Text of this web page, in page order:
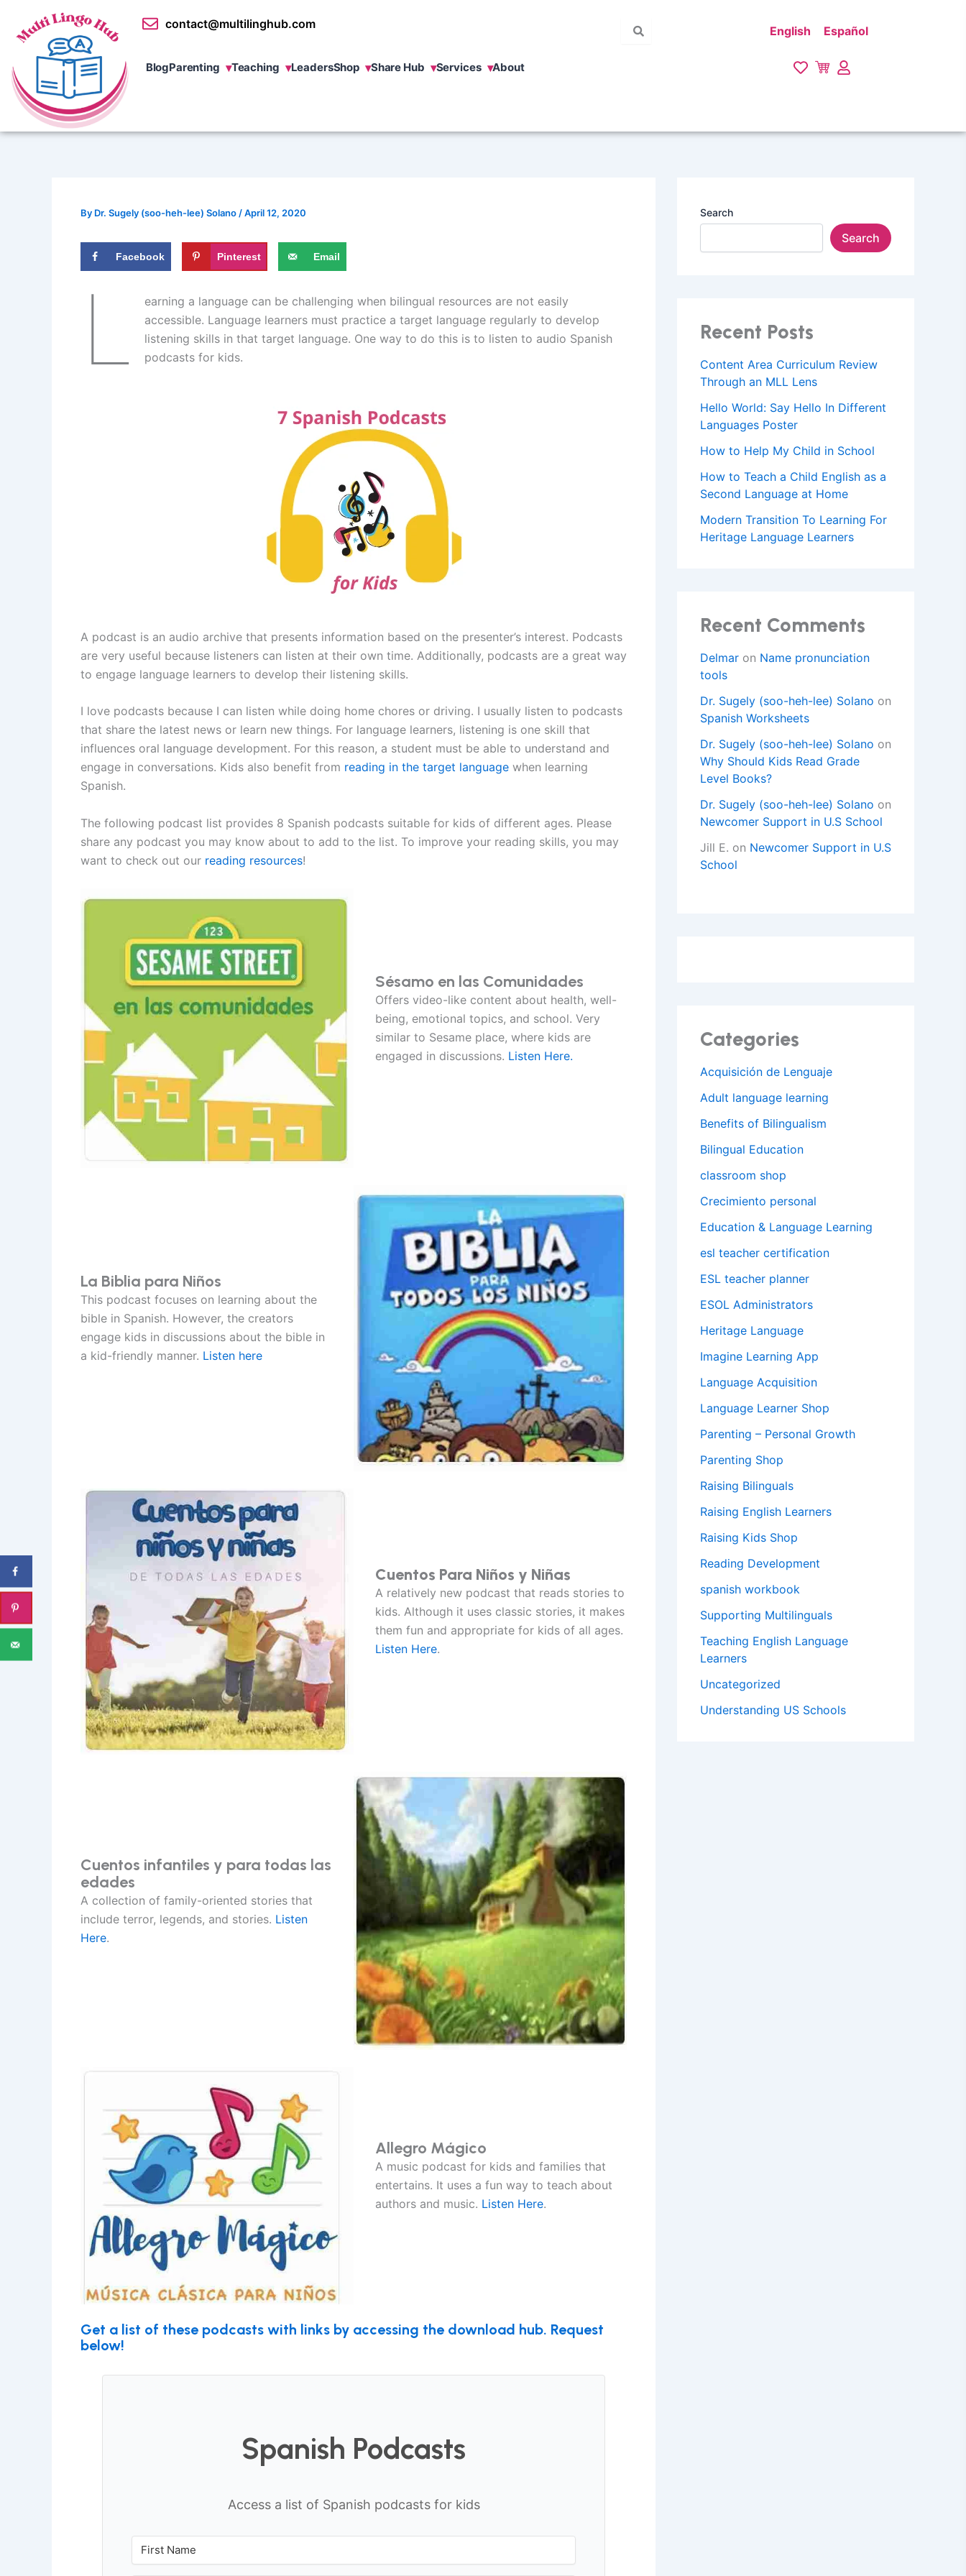
content
contact@multilinghub.com English Español
BlogParenting Teaching LeadersShop Share Hub Services About
By Dr. Sugely (soo-heh-lee) Solano /April 12, 2020
Facebook Pinterest Email
L
earning a language can be challenging when bilingual resources are not easily
accessible. Language learners must practice a target language regularly to develop
listening skills in that target language. One way to do this is to listen to audio Spanish
podcasts for kids.
A podcast is an audio archive that presents information based on the presenter’s interest. Podcasts
are very useful because listeners can listen at their own time. Additionally, podcasts are a great way
to engage language learners to develop their listening skills.
I love podcasts because I can listen while doing home chores or driving. I usually listen to podcasts
that share the latest news or learn new things. For language learners, listening is one skill that
influences oral language development. For this reason, a student must be able to understand and
engage in conversations. Kids also benefit from reading in the target language when learning
Spanish.
The following podcast list provides 8 Spanish podcasts suitable for kids of different ages. Please
share any podcast you may know about to add to the list. To improve your reading skills, you may
want to check out our reading resources!
Sésamo en las Comunidades
Offers video-like content about health, well-
being, emotional topics, and school. Very
similar to Sesame place, where kids are
engaged in discussions. Listen Here.
La Biblia para Niños
This podcast focuses on learning about the
bible in Spanish. However, the creators
engage kids in discussions about the bible in
a kid-friendly manner. Listen here
Cuentos Para Niños y Niñas
A relatively new podcast that reads stories to
kids. Although it uses classic stories, it makes
them fun and appropriate for kids of all ages.
Listen Here.
Cuentos infantiles y para todas las
edades
A collection of family-oriented stories that
include terror, legends, and stories. Listen
Here.
Allegro Mágico
A music podcast for kids and families that
entertains. It uses a fun way to teach about
authors and music. Listen Here.
Get a list of these podcasts with links by accessing the download hub. Request
below!
Spanish Podcasts
Access a list of Spanish podcasts for kids
Search
Search
Recent Posts
Content Area Curriculum Review
Through an MLL Lens
Hello World: Say Hello In Different
Languages Poster
How to Help My Child in School
How to Teach a Child English as a
Second Language at Home
Modern Transition To Learning For
Heritage Language Learners
Recent Comments
Delmar on Name pronunciation
tools
Dr. Sugely (soo-heh-lee) Solano on
Spanish Worksheets
Dr. Sugely (soo-heh-lee) Solano on
Why Should Kids Read Grade
Level Books?
Dr. Sugely (soo-heh-lee) Solano on
Newcomer Support in U.S School
Jill E. on Newcomer Support in U.S
School
Categories
Acquisición de Lenguaje
Adult language learning
Benefits of Bilingualism
Bilingual Education
classroom shop
Crecimiento personal
Education & Language Learning
esl teacher certification
ESL teacher planner
ESOL Administrators
Heritage Language
Imagine Learning App
Language Acquisition
Language Learner Shop
Parenting – Personal Growth
Parenting Shop
Raising Bilinguals
Raising English Learners
Raising Kids Shop
Reading Development
spanish workbook
Supporting Multilinguals
Teaching English Language
Learners
Uncategorized
Understanding US Schools